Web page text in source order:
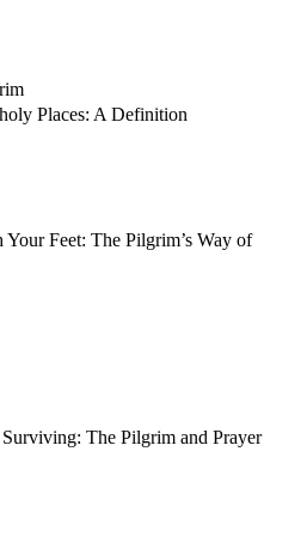
Places: A Definition
Feet: The Pilgrim’s Way of
The Pilgrim and Prayer